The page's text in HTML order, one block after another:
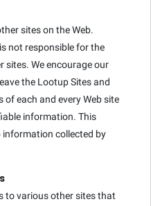
sites on the Web.
not responsible for the
sites. We encourage our
the Lootup Sites and
each and every Web site
information. This
information collected by
to various other sites that